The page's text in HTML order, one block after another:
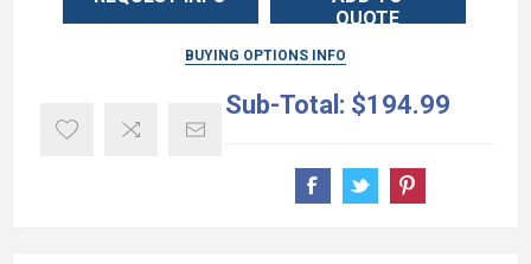
QUOTE
BUYING OPTIONS INFO
Sub-Total: $194.99